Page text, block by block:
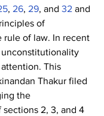
, 26, 29, and 32 and
of
rule of law. In recent
This
Thakur filed
the
2, 3, and 4